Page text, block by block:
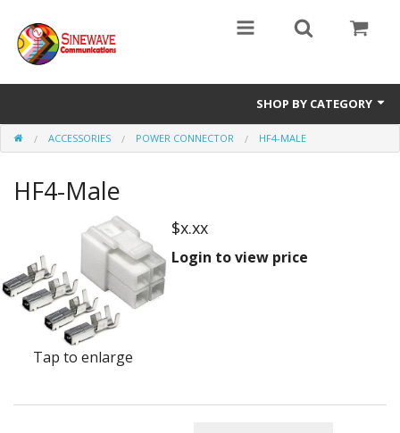
SHOP BY CATEGORY
Access Entry Systems
Dispatch Systems
Accessories
Repair Parts
ACCESSORIES POWER CONNECTOR HF4-MALE
HF4-Male
Tap to enlarge
$x.xx
Login to view price